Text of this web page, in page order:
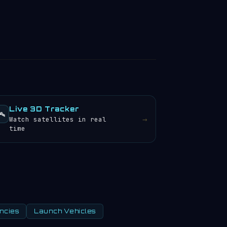
Live 3D Tracker
Watch satellites in real
time
→
Launch Vehicles